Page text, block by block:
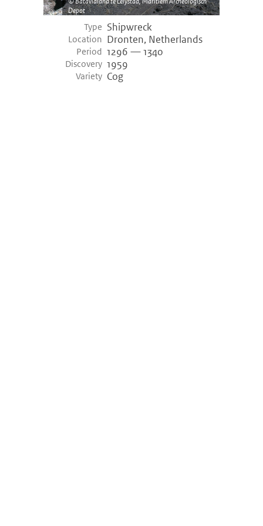
Depot
Type Shipwreck
Location Dronten, Netherlands
Period 1296 — 1340
Discovery 1959
Variety Cog